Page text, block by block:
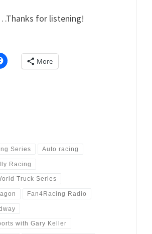
for listening!
More
Series Auto racing
Racing
Truck Series
Fan4Racing Radio
with Gary Keller